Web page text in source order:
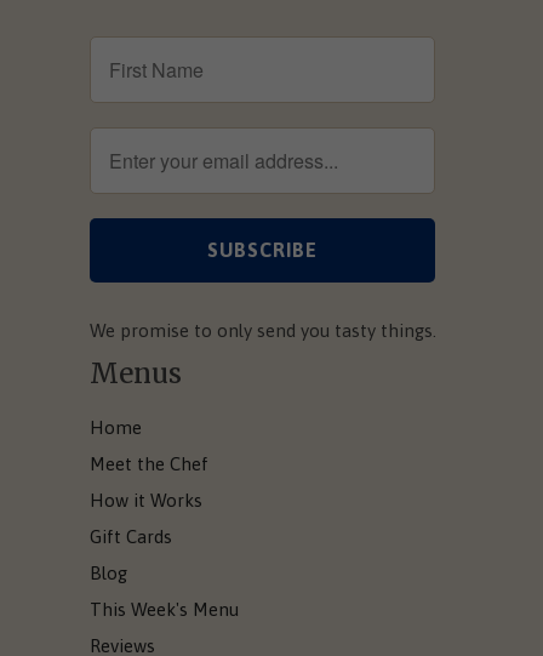
We promise to only send you tasty things.
Menus
Home
Meet the Chef
How it Works
Gift Cards
Blog
This Week's Menu
Reviews